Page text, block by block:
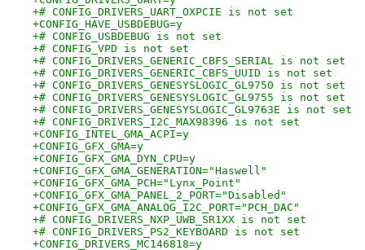
+# CONFIG_DRIVERS_UART_OXPCIE is not set
+CONFIG_HAVE_USBDEBUG=y
+# CONFIG_USBDEBUG is not set
+# CONFIG_VPD is not set
+# CONFIG_DRIVERS_GENERIC_CBFS_SERIAL is not set
+# CONFIG_DRIVERS_GENERIC_CBFS_UUID is not set
+# CONFIG_DRIVERS_GENESYSLOGIC_GL9750 is not set
+# CONFIG_DRIVERS_GENESYSLOGIC_GL9755 is not set
+# CONFIG_DRIVERS_GENESYSLOGIC_GL9763E is not set
+# CONFIG_DRIVERS_I2C_MAX98396 is not set
+CONFIG_INTEL_GMA_ACPI=y
+CONFIG_GFX_GMA=y
+CONFIG_GFX_GMA_DYN_CPU=y
+CONFIG_GFX_GMA_GENERATION="Haswell"
+CONFIG_GFX_GMA_PCH="Lynx_Point"
+CONFIG_GFX_GMA_PANEL_2_PORT="Disabled"
+CONFIG_GFX_GMA_ANALOG_I2C_PORT="PCH_DAC"
+# CONFIG_DRIVERS_NXP_UWB_SR1XX is not set
+# CONFIG_DRIVERS_PS2_KEYBOARD is not set
+CONFIG_DRIVERS_MC146818=y